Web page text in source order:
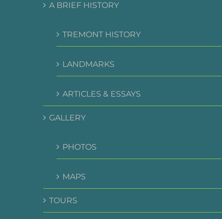
A BRIEF HISTORY
TREMONT HISTORY
LANDMARKS
ARTICLES & ESSAYS
GALLERY
PHOTOS
MAPS
TOURS